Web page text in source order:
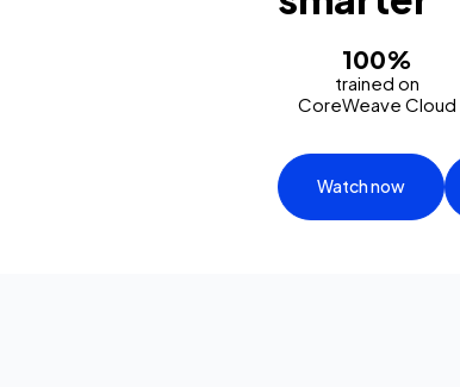
100%
trained on
CoreWeave Cloud
Watch now